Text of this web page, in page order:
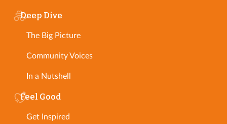
Deep Dive
The Big Picture
Community Voices
In a Nutshell
Feel Good
Get Inspired